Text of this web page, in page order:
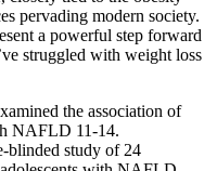
pervading modern society.
a powerful step forward
struggled with weight loss
the association of
NAFLD 11-14.
blinded study of 24